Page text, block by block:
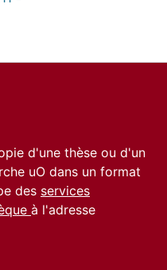
d'une thèse ou d'un
uO dans un format
des services
à l'adresse